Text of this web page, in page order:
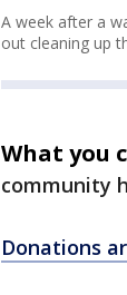
A week after a
out cleaning up
What you
community
Donations